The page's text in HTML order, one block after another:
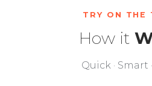
TRY ON THE
How it
Quick · Smart